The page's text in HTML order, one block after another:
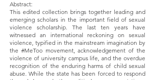
Abstract:
This edited collection brings together leading and
emerging scholars in the important field of sexual
violence scholarship. The last ten years have
witnessed an international reckoning on sexual
violence, typified in the mainstream imagination by
the #MeToo movement, acknowledgement of the
violence of university campus life, and the overdue
recognition of the enduring harms of child sexual
abuse. While the state has been forced to respond